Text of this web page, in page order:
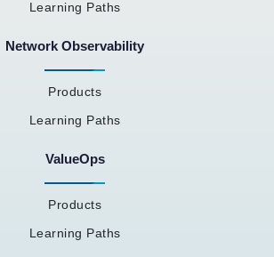
Learning Paths
Network Observability
Products
Learning Paths
ValueOps
Products
Learning Paths